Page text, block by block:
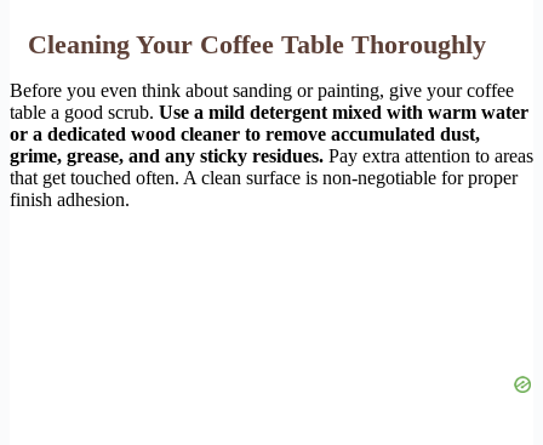
Cleaning Your Coffee Table Thoroughly
Before you even think about sanding or painting, give your coffee
table a good scrub. Use a mild detergent mixed with warm water
or a dedicated wood cleaner to remove accumulated dust,
grime, grease, and any sticky residues. Pay extra attention to areas
that get touched often. A clean surface is non-negotiable for proper
finish adhesion.